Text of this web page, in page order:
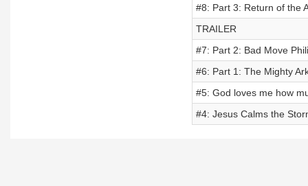
#8: Part 3: Return of the
TRAILER
#7: Part 2: Bad Move
#6: Part 1: The Mighty
#5: God loves me how
#4: Jesus Calms the